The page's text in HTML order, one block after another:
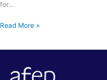
for…
Read More »